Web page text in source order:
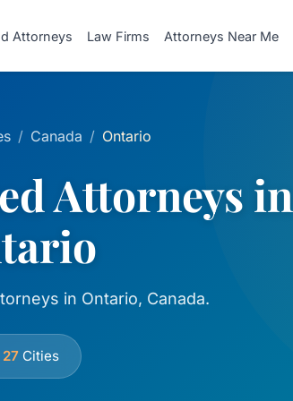
Attorneys Law Firms Attorneys Near Me
Canada Ontario
Attorneys in
in Ontario, Canada.
27 Cities